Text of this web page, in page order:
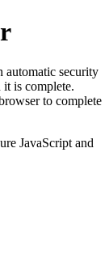
automatic security
is complete.
to complete
JavaScript and